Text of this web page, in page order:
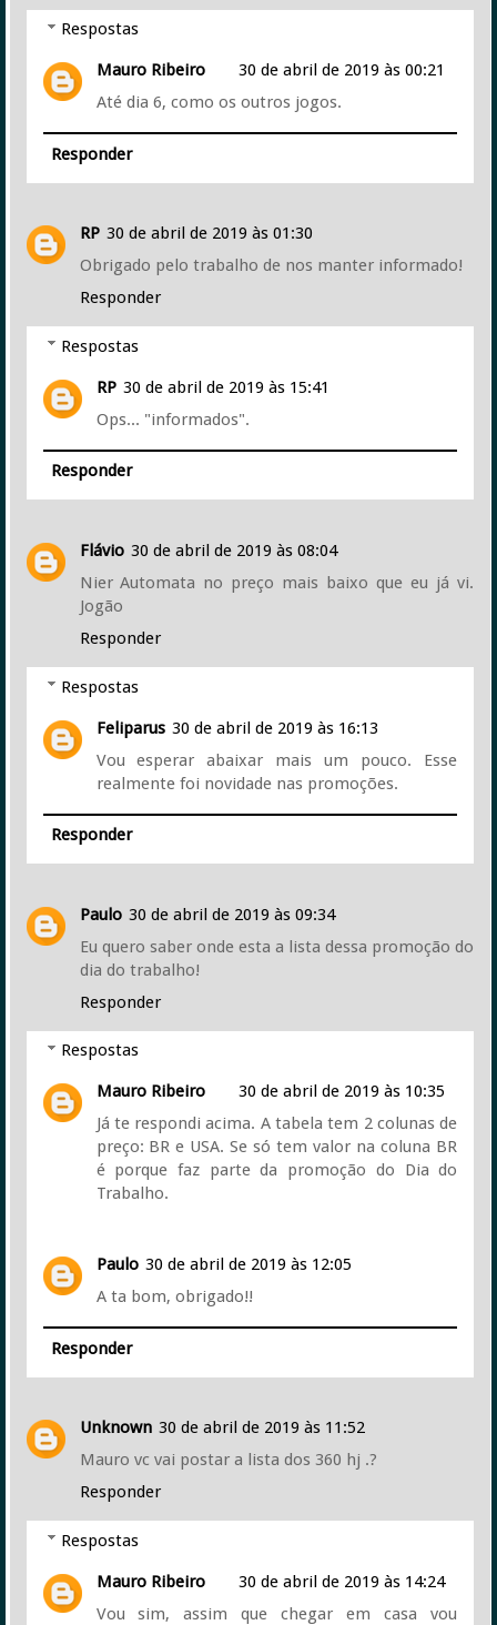
Respostas
Mauro Ribeiro
30 de abril de 2019 às 00:21
Até dia 6, como os outros jogos.
Responder
RP 30 de abril de 2019 às 01:30
Obrigado pelo trabalho de nos manter informado!
Responder
Respostas
RP 30 de abril de 2019 às 15:41
Ops... "informados".
Responder
Flávio 30 de abril de 2019 às 08:04
Nier Automata no preço mais baixo que eu já vi.
Jogão
Responder
Respostas
Feliparus 30 de abril de 2019 às 16:13
Vou esperar abaixar mais um pouco. Esse
realmente foi novidade nas promoções.
Responder
Paulo 30 de abril de 2019 às 09:34
Eu quero saber onde esta a lista dessa promoção do
dia do trabalho!
Responder
Respostas
Mauro Ribeiro
30 de abril de 2019 às 10:35
Já te respondi acima. A tabela tem 2 colunas de
preço: BR e USA. Se só tem valor na coluna BR
é porque faz parte da promoção do Dia do
Trabalho.
Paulo 30 de abril de 2019 às 12:05
A ta bom, obrigado!!
Responder
Unknown 30 de abril de 2019 às 11:52
Mauro vc vai postar a lista dos 360 hj .?
Responder
Respostas
Mauro Ribeiro
30 de abril de 2019 às 14:24
Vou sim, assim que chegar em casa vou